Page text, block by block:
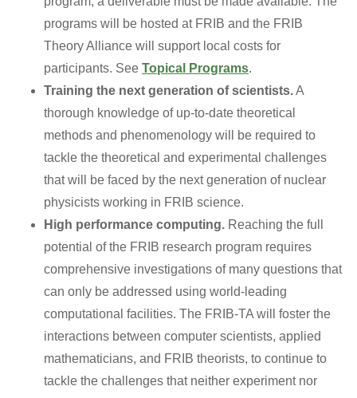
programs will be hosted at FRIB and the FRIB
Theory Alliance will support local costs for
participants. See Topical Programs.
Training the next generation of scientists.A
thorough knowledge of up-to-date theoretical
methods and phenomenology will be required to
tackle the theoretical and experimental challenges
that will be faced by the next generation of nuclear
physicists working in FRIB science.
High performance computing. Reaching the full
potential of the FRIB research program requires
comprehensive investigations of many questions that
can only be addressed using world-leading
computational facilities. The FRIB-TA will foster the
interactions between computer scientists, applied
mathematicians, and FRIB theorists, to continue to
tackle the challenges that neither experiment nor